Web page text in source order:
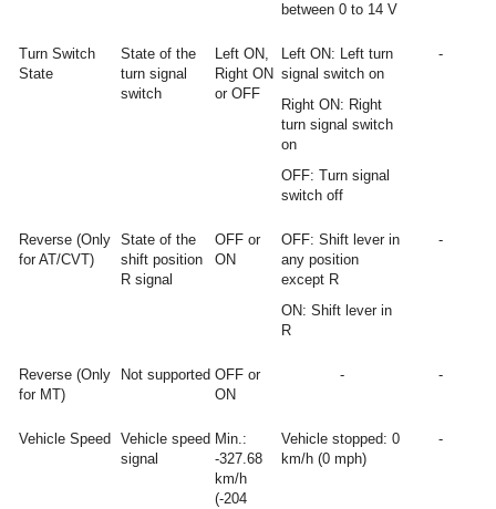
between 0 to 14 V
Turn Switch
State
State of the
turn signal
switch
Left ON,
Right ON
or OFF
Left ON: Left turn
signal switch on
Right ON: Right
turn signal switch
on
OFF: Turn signal
switch off
-
Reverse (Only
for AT/CVT)
State of the
shift position
R signal
OFF or
ON
OFF: Shift lever in
any position
except R
ON: Shift lever in
R
-
Reverse (Only
for MT)
Not supported OFF or
ON
- -
Vehicle Speed
Vehicle speed
signal
Min.:
-327.68
km/h
(-204
Vehicle stopped: 0
km/h (0 mph)
-